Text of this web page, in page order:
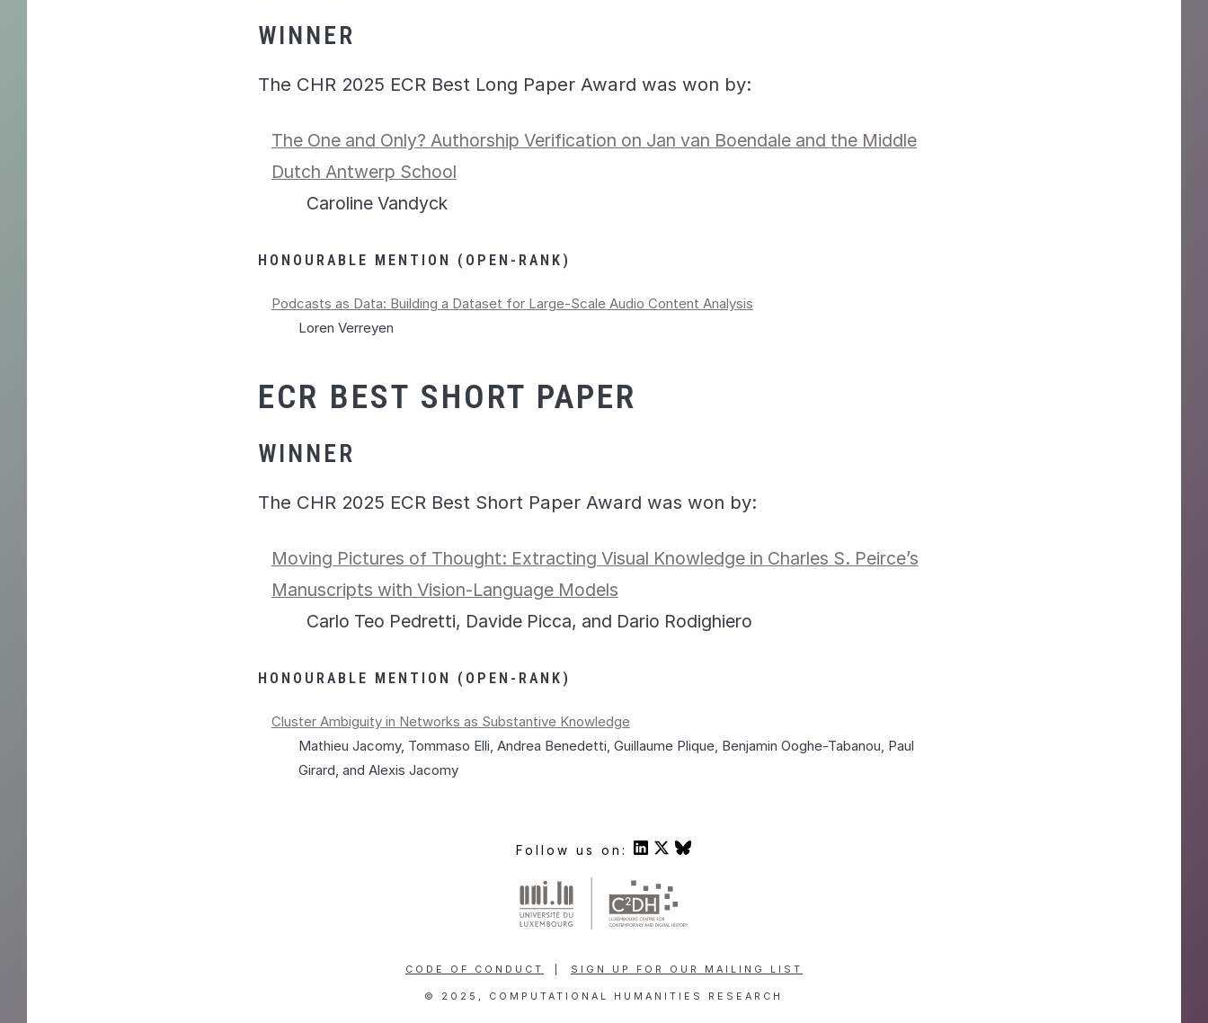
WINNER
The CHR 2025 ECR Best Long Paper Award was won by:
The One and Only? Authorship Verification on Jan van Boendale and the Middle
Dutch Antwerp School
Caroline Vandyck
HONOURABLE MENTION (OPEN-RANK)
Podcasts as Data: Building a Dataset for Large-Scale Audio Content Analysis
Loren Verreyen
ECR BEST SHORT PAPER
WINNER
The CHR 2025 ECR Best Short Paper Award was won by:
Moving Pictures of Thought: Extracting Visual Knowledge in Charles S. Peirce’s
Manuscripts with Vision-Language Models
Carlo Teo Pedretti, Davide Picca, and Dario Rodighiero
HONOURABLE MENTION (OPEN-RANK)
Cluster Ambiguity in Networks as Substantive Knowledge
Mathieu Jacomy, Tommaso Elli, Andrea Benedetti, Guillaume Plique, Benjamin Ooghe-Tabanou, Paul
Girard, and Alexis Jacomy
Follow us on:
CODE OF CONDUCT SIGN UP FOR OUR MAILING LIST
© 2025, COMPUTATIONAL HUMANITIES RESEARCH